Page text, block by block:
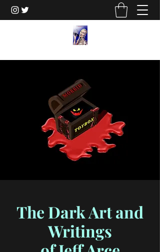
The Dark Art and
Writings